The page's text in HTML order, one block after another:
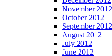
November 2012
October 2012
September 2012
August 2012
July 2012
June 2012